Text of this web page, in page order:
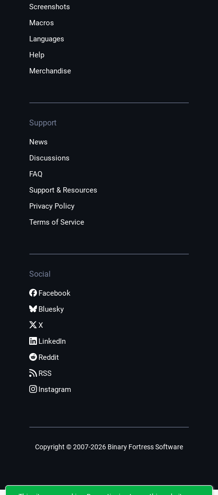
Screenshots
Macros
Languages
Help
Merchandise
Support
News
Discussions
FAQ
Support & Resources
Privacy Policy
Terms of Service
Social
Facebook
Bluesky
X
LinkedIn
Reddit
RSS
Instagram
Copyright © 2007-2026 Binary Fortress Software